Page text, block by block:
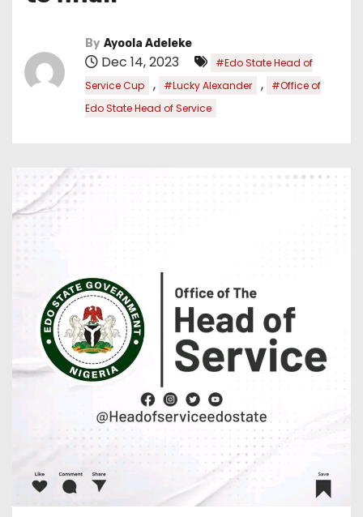
By Ayoola Adeleke
Dec 14, 2023
#Edo State Head of
Service Cup
, #Lucky Alexander ,
#Office of
Edo State Head of Service